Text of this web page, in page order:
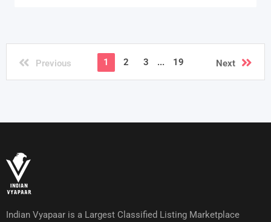
Previous 1 2 3 ... 19 Next
Indian Vyapaar is a Largest Classified Listing Marketplace